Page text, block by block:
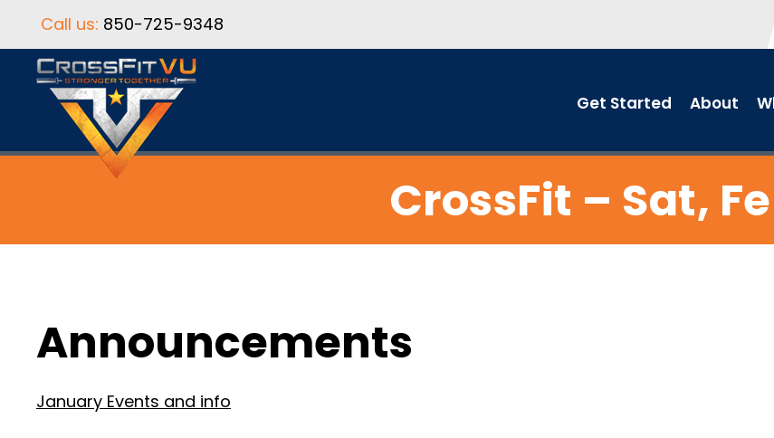
Call us: 850-725-9348
Get Started About
CrossFit – Sat,
Announcements
January Events and info